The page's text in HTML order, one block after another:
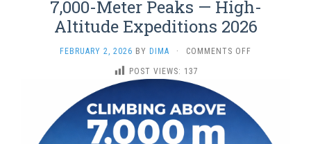
7,000-Meter Peaks — High-
Altitude Expeditions 2026
FEBRUARY 2, 2026 BY DIMA · COMMENTS OFF
HIGH-
ALTITUDE
POST VIEWS: 137